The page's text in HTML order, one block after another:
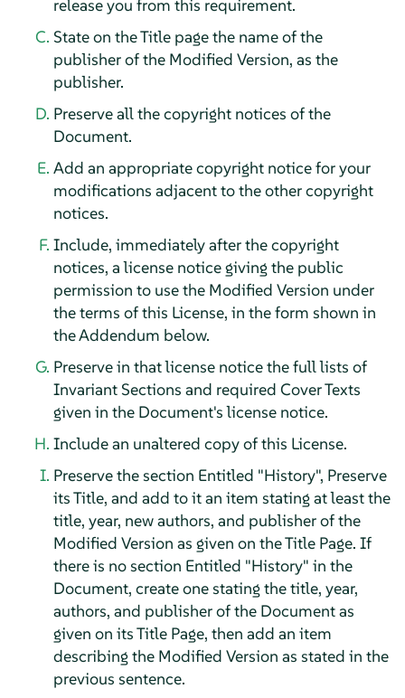
release you from this requirement.
State on the Title page the name of the
publisher of the Modified Version, as the
publisher.
Preserve all the copyright notices of the
Document.
Add an appropriate copyright notice for your
modifications adjacent to the other copyright
notices.
Include, immediately after the copyright
notices, a license notice giving the public
permission to use the Modified Version under
the terms of this License, in the form shown in
the Addendum below.
Preserve in that license notice the full lists of
Invariant Sections and required Cover Texts
given in the Document's license notice.
Include an unaltered copy of this License.
Preserve the section Entitled "History", Preserve
its Title, and add to it an item stating at least the
title, year, new authors, and publisher of the
Modified Version as given on the Title Page. If
there is no section Entitled "History" in the
Document, create one stating the title, year,
authors, and publisher of the Document as
given on its Title Page, then add an item
describing the Modified Version as stated in the
previous sentence.